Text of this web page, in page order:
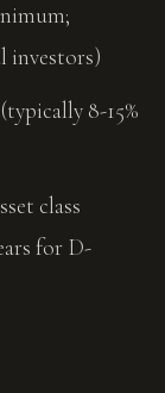
investors)
8-15%
class
for D-